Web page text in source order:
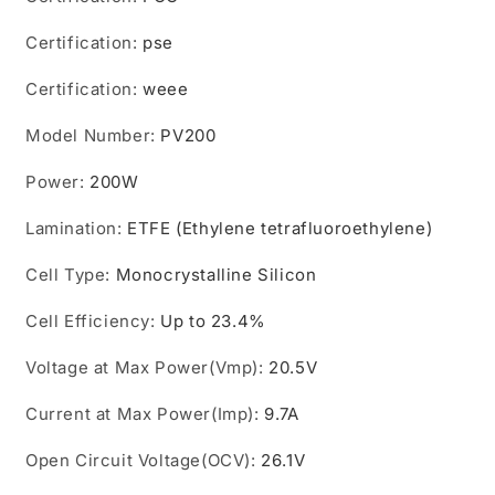
Camping
Camping
Certification: pse
Certification:weee
Model Number: PV200
Power: 200W
Lamination: ETFE (Ethylene tetrafluoroethylene)
Cell Type: Monocrystalline Silicon
Cell Efficiency: Up to 23.4%
Voltage at Max Power(Vmp): 20.5V
Current at Max Power(Imp): 9.7A
Open Circuit Voltage(OCV): 26.1V